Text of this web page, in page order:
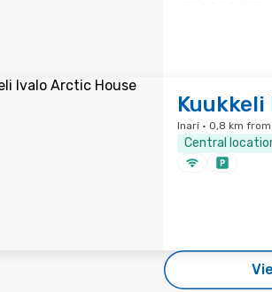
Inari · 0,8 km
Central